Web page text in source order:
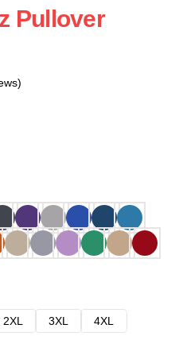
Pullover
2XL 3XL
4XL